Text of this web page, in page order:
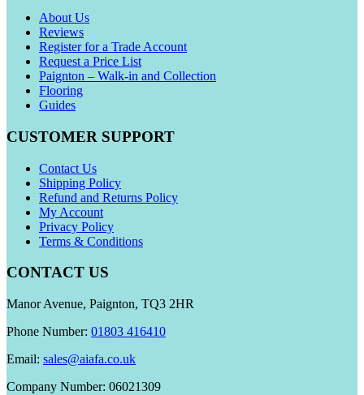
About Us
Reviews
Register for a Trade Account
Request a Price List
Paignton – Walk-in and Collection
Flooring
Guides
CUSTOMER SUPPORT
Contact Us
Shipping Policy
Refund and Returns Policy
My Account
Privacy Policy
Terms & Conditions
CONTACT US
Manor Avenue, Paignton, TQ3 2HR
Phone Number: 01803 416410
Email: sales@aiafa.co.uk
Company Number: 06021309